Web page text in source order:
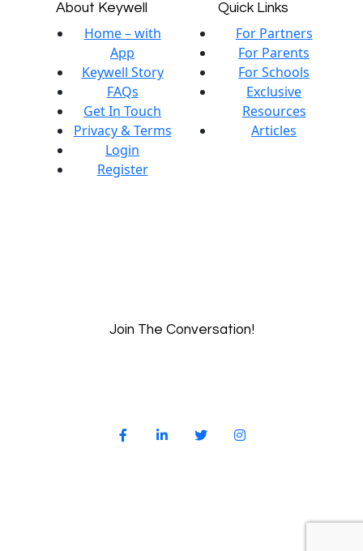
About Keywell
Home – with
App
Keywell Story
FAQs
Get In Touch
Privacy & Terms
Login
Register
Quick Links
For Partners
For Parents
For Schools
Exclusive
Resources
Articles
Join The Conversation!